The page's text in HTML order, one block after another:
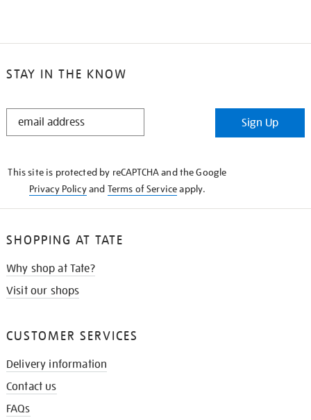
STAY IN THE KNOW
STAY
Sign Up
This site is protected by reCAPTCHA and the Google
Privacy Policyand Terms of Serviceapply.
SHOPPING AT TATE
Why shop at Tate?
Visit our shops
CUSTOMER SERVICES
Delivery information
Contact us
FAQs